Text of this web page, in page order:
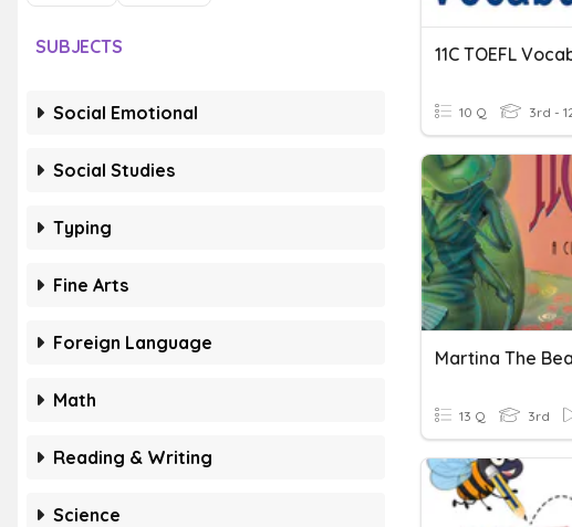
SUBJECTS
Social Emotional
Social Studies
Typing
Fine Arts
Foreign Language
Math
Reading & Writing
Science
11C TOEFL
10 Q 3rd -
13 Q 3rd